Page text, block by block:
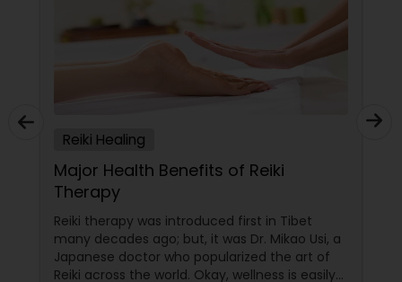
Reiki Healing
Major Health Benefits of Reiki
Therapy
Reiki therapy was introduced first in Tibet
many decades ago; but, it was Dr. Mikao Usi, a
Japanese doctor who popularized the art of
Reiki across the world. Okay, wellness is easily